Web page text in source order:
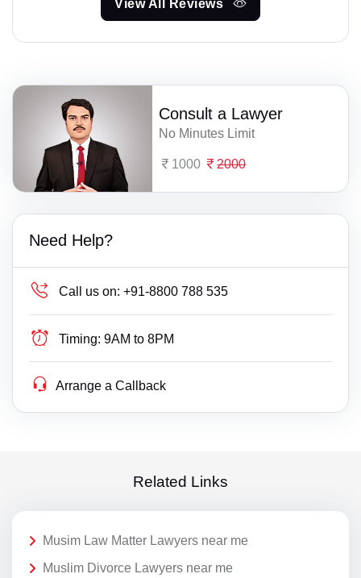
View All Reviews
Consult a Lawyer
No Minutes Limit
1000 2000
Need Help?
Call us on: +91-8800 788 535
Timing: 9AM to 8PM
Arrange a Callback
Related Links
Musim Law Matter Lawyers near me
Muslim Divorce Lawyers near me